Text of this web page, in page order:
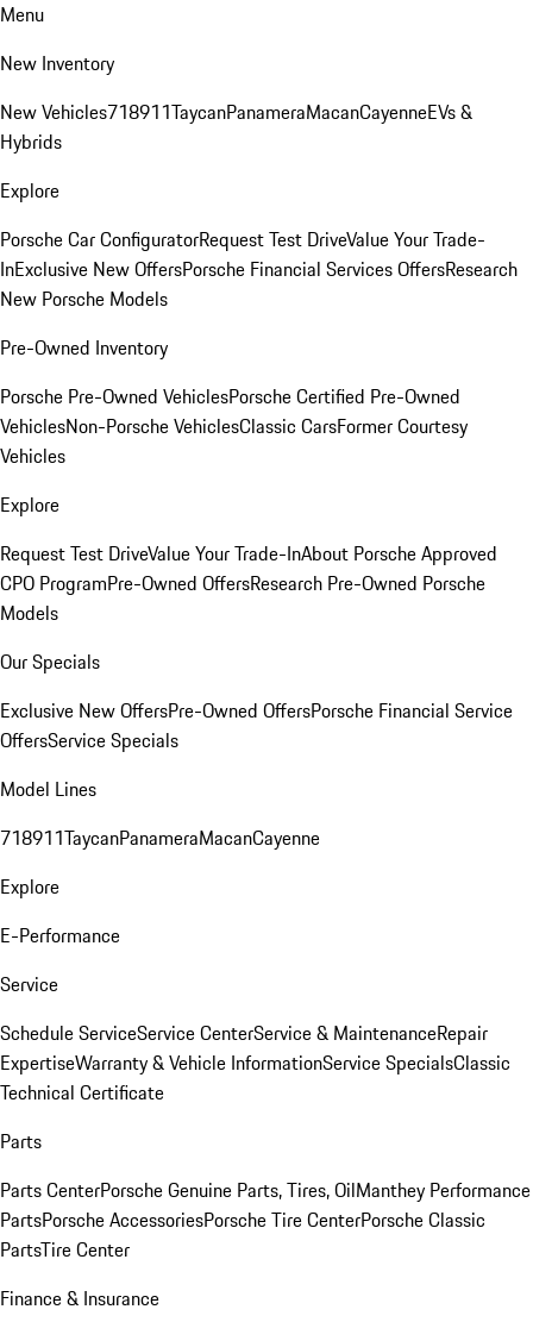
Menu
New Inventory
New Vehicles718911TaycanPanameraMacanCayenneEVs &
Hybrids
Explore
Porsche Car ConfiguratorRequest Test DriveValue Your Trade-
InExclusive New OffersPorsche Financial Services OffersResearch
New Porsche Models
Pre-Owned Inventory
Porsche Pre-Owned VehiclesPorsche Certified Pre-Owned
VehiclesNon-Porsche VehiclesClassic CarsFormer Courtesy
Vehicles
Explore
Request Test DriveValue Your Trade-InAbout Porsche Approved
CPO ProgramPre-Owned OffersResearch Pre-Owned Porsche
Models
Our Specials
Exclusive New OffersPre-Owned OffersPorsche Financial Service
OffersService Specials
Model Lines
718911TaycanPanameraMacanCayenne
Explore
E-Performance
Service
Schedule ServiceService CenterService & MaintenanceRepair
ExpertiseWarranty & Vehicle InformationService SpecialsClassic
Technical Certificate
Parts
Parts CenterPorsche Genuine Parts, Tires, OilManthey Performance
PartsPorsche AccessoriesPorsche Tire CenterPorsche Classic
PartsTire Center
Finance & Insurance